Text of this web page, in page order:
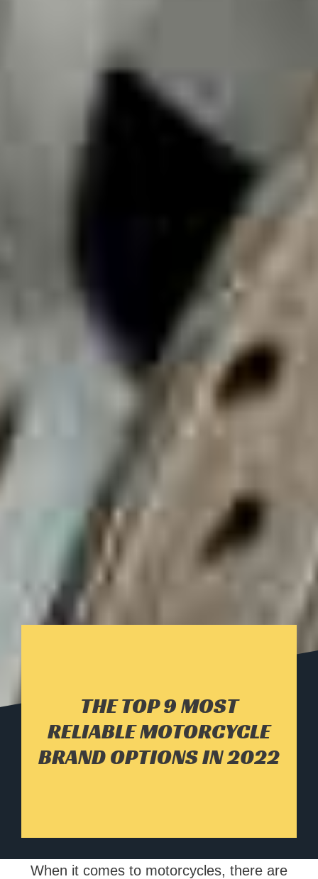
THE TOP 9 MOST
RELIABLE MOTORCYCLE
BRAND OPTIONS IN 2022
When it comes to motorcycles, there are